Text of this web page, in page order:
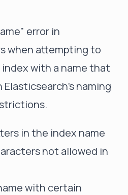
error in
when attempting to
with a name that
naming
in the index name
not allowed in
with certain